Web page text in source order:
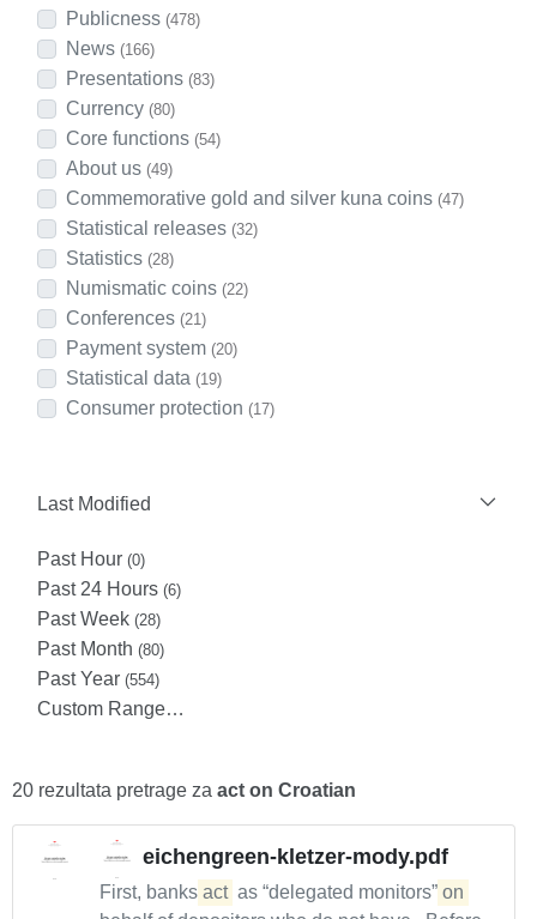
Publicness (478)
News (166)
Presentations (83)
Currency (80)
Core functions (54)
About us (49)
Commemorative gold and silver kuna coins (47)
Statistical releases (32)
Statistics (28)
Numismatic coins (22)
Conferences (21)
Payment system (20)
Statistical data (19)
Consumer protection (17)
Last Modified
Past Hour (0)
Past 24 Hours (6)
Past Week (28)
Past Month (80)
Past Year (554)
Custom Range…
20 rezultata pretrage za act on Croatian
eichengreen-kletzer-mody.pdf
First, banks act as “delegated monitors” on